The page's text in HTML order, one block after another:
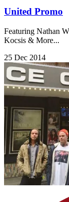
United Promo
Featuring Nathan
Kocsis & More...
25 Dec 2014